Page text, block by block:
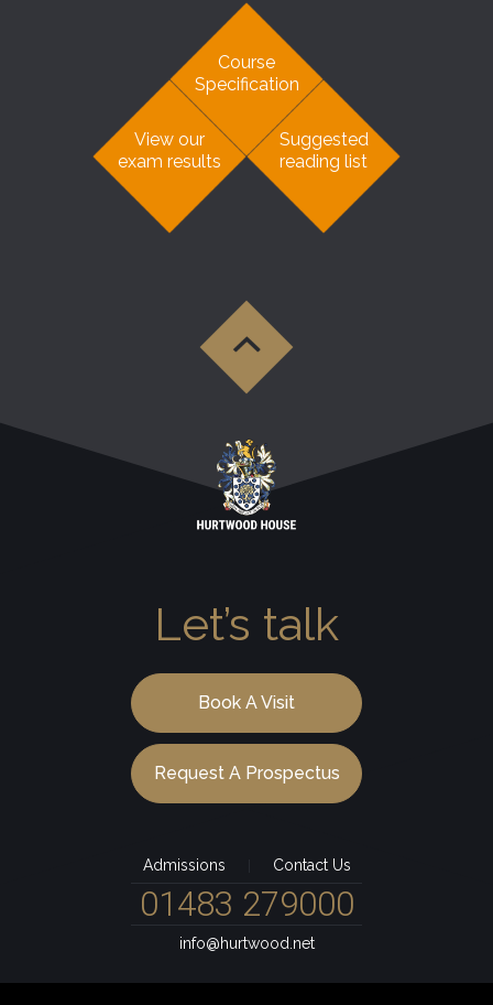
View our
exam results
Course
Specification
Suggested
reading list
Admissions Contact Us
01483 279000
info@hurtwood.net
Let’s talk
Book A Visit
Request A Prospectus